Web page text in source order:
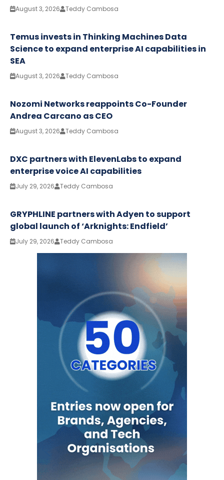
August 3, 2026 Teddy Cambosa
Temus invests in Thinking Machines Data
Science to expand enterprise AI capabilities in
SEA
August 3, 2026 Teddy Cambosa
Nozomi Networks reappoints Co-Founder
Andrea Carcano as CEO
August 3, 2026 Teddy Cambosa
DXC partners with ElevenLabs to expand
enterprise voice AI capabilities
July 29, 2026 Teddy Cambosa
GRYPHLINE partners with Adyen to support
global launch of ‘Arknights: Endfield’
July 29, 2026 Teddy Cambosa